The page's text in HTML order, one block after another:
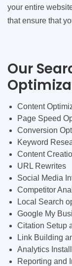
your entire
that ensure that
Our
Content
Page Speed
Conversion
Keyword
Content
URL Rewrites
Social Media
Competitor
Local Search
Google My
Citation Setup
Link Building
Analytics
Reporting and